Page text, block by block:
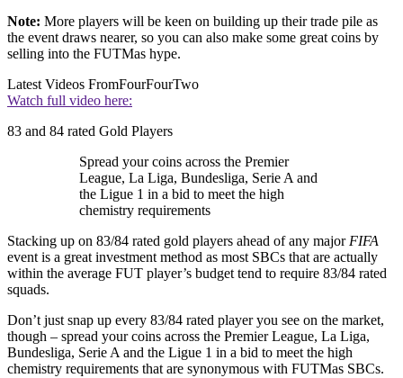
Note: More players will be keen on building up their trade pile as
the event draws nearer, so you can also make some great coins by
selling into the FUTMas hype.
Latest Videos FromFourFourTwo
Watch full video here:
83 and 84 rated Gold Players
Spread your coins across the Premier
League, La Liga, Bundesliga, Serie A and
the Ligue 1 in a bid to meet the high
chemistry requirements
Stacking up on 83/84 rated gold players ahead of any major FIFA
event is a great investment method as most SBCs that are actually
within the average FUT player’s budget tend to require 83/84 rated
squads.
Don’t just snap up every 83/84 rated player you see on the market,
though – spread your coins across the Premier League, La Liga,
Bundesliga, Serie A and the Ligue 1 in a bid to meet the high
chemistry requirements that are synonymous with FUTMas SBCs.